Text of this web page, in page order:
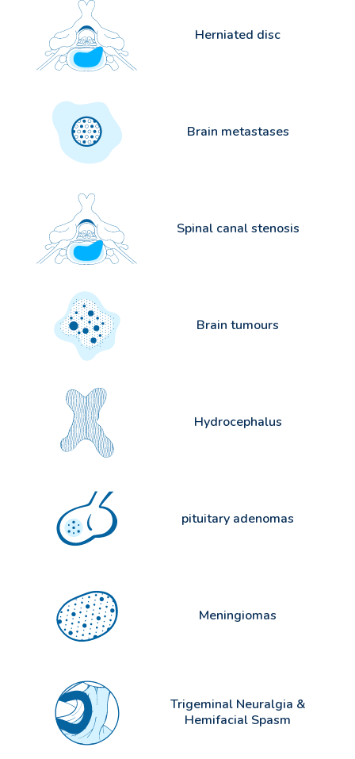
Herniated disc
Brain metastases
Spinal canal stenosis
Brain tumours
Hydrocephalus
pituitary adenomas
Meningiomas
Trigeminal Neuralgia &
Hemifacial Spasm